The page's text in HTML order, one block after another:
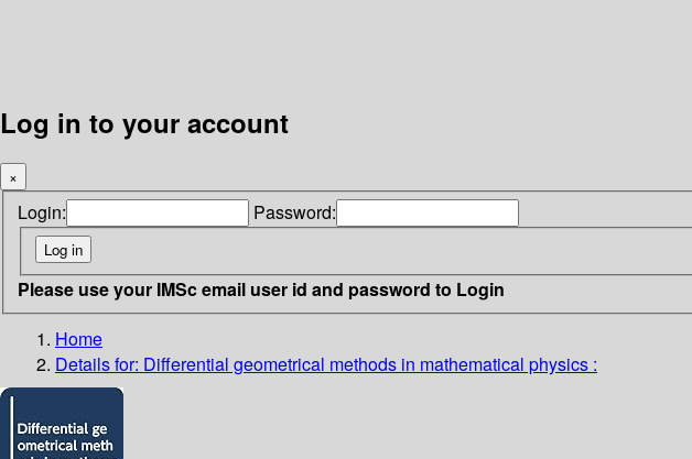
Log in to your account
×
Login: Password:
Please use your IMSc email user id and password to Login
Home
Details for: Differential geometrical methods in mathematical physics :